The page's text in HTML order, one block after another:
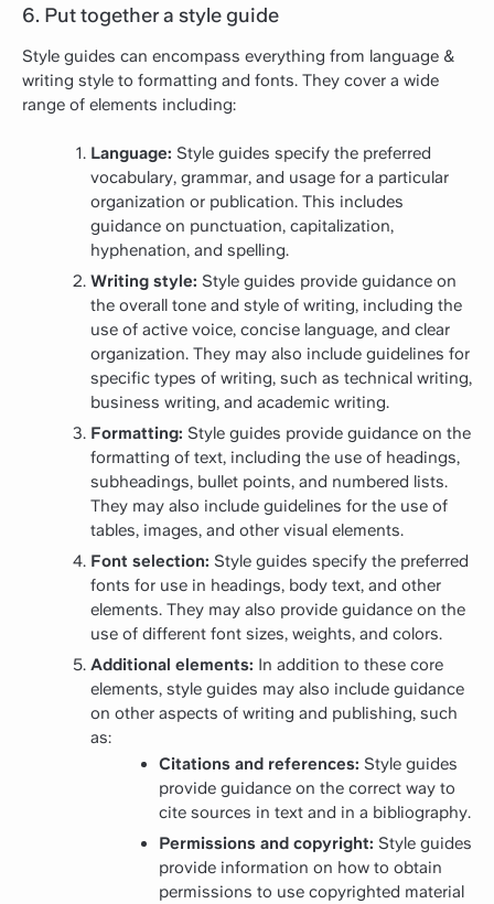
6. Put together a style guide
Style guides can encompass everything from language &
writing style to formatting and fonts. They cover a wide
range of elements including:
Language: Style guides specify the preferred
vocabulary, grammar, and usage for a particular
organization or publication. This includes
guidance on punctuation, capitalization,
hyphenation, and spelling.
Writing style: Style guides provide guidance on
the overall tone and style of writing, including the
use of active voice, concise language, and clear
organization. They may also include guidelines for
specific types of writing, such as technical writing,
business writing, and academic writing.
Formatting: Style guides provide guidance on the
formatting of text, including the use of headings,
subheadings, bullet points, and numbered lists.
They may also include guidelines for the use of
tables, images, and other visual elements.
Font selection: Style guides specify the preferred
fonts for use in headings, body text, and other
elements. They may also provide guidance on the
use of different font sizes, weights, and colors.
Additional elements: In addition to these core
elements, style guides may also include guidance
on other aspects of writing and publishing, such
as:
Citations and references: Style guides
provide guidance on the correct way to
cite sources in text and in a bibliography.
Permissions and copyright: Style guides
provide information on how to obtain
permissions to use copyrighted material